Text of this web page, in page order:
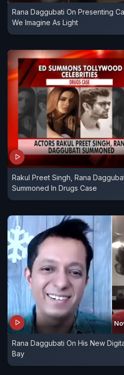
Rana Daggubati On Presenting
We Imagine As Light
Rakul Preet Singh, Rana
Summoned In Drugs Case
Rana Daggubati On His New
Bay